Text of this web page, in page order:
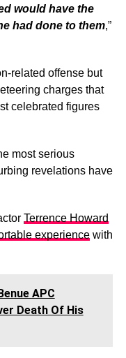
would have the
had done to them,”
related offense but
charges that
celebrated figures
most serious
revelations have
Terrence Howard
experiencewith
APC
Death Of His